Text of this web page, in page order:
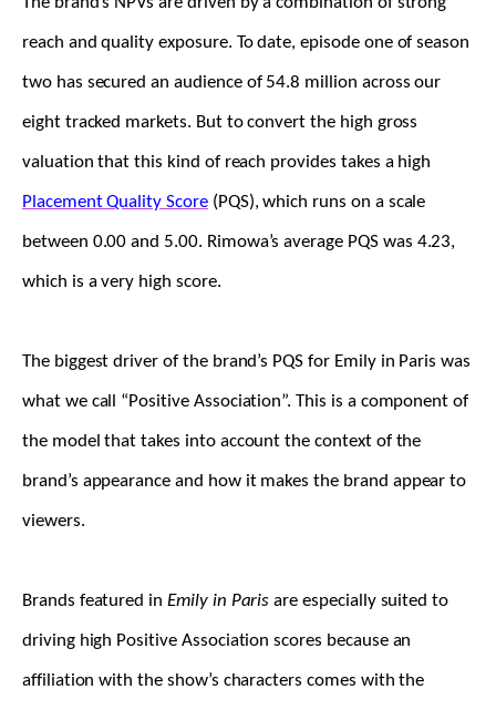
reach and quality exposure. To date, episode one of season
two has secured an audience of 54.8 million across our
eight tracked markets. But to convert the high gross
valuation that this kind of reach provides takes a high
Placement Quality Score(PQS), which runs on a scale
between 0.00 and 5.00. Rimowa’s average PQS was 4.23,
which is a very high score.
The biggest driver of the brand’s PQS for Emily in Paris was
what we call “Positive Association”. This is a component of
the model that takes into account the context of the
brand’s appearance and how it makes the brand appear to
viewers.
Brands featured inEmily in Paris are especially suited to
driving high Positive Association scores because an
affiliation with the show’s characters comes with the